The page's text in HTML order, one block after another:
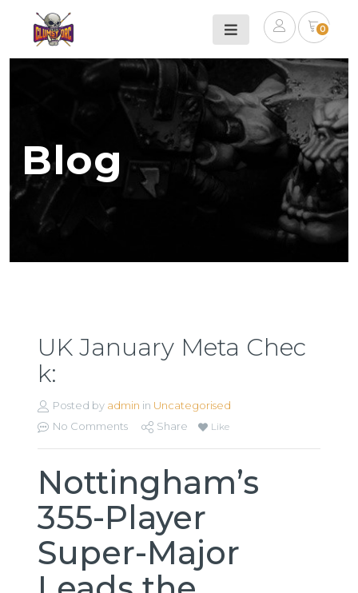
0
Blog
UK January Meta Chec
k:
Posted by admin in Uncategorised
No Comments
Share Like
Nottingham’s
355-Player
Super-Major